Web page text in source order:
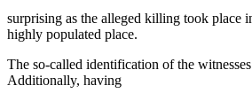
surprising as the alleged killing took place
highly populated place.
The so-called identification of the
Additionally, having